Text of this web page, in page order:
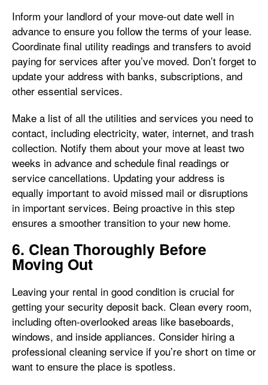
Inform your landlord of your move-out date well in
advance to ensure you follow the terms of your lease.
Coordinate final utility readings and transfers to avoid
paying for services after you’ve moved. Don’t forget to
update your address with banks, subscriptions, and
other essential services.
Make a list of all the utilities and services you need to
contact, including electricity, water, internet, and trash
collection. Notify them about your move at least two
weeks in advance and schedule final readings or
service cancellations. Updating your address is
equally important to avoid missed mail or disruptions
in important services. Being proactive in this step
ensures a smoother transition to your new home.
6. Clean Thoroughly Before
Moving Out
Leaving your rental in good condition is crucial for
getting your security deposit back. Clean every room,
including often-overlooked areas like baseboards,
windows, and inside appliances. Consider hiring a
professional cleaning service if you’re short on time or
want to ensure the place is spotless.